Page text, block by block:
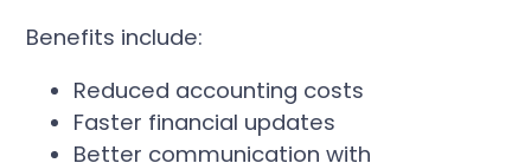
Benefits include:
Reduced accounting costs
Faster financial updates
Better communication with